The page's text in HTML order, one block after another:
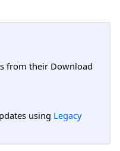
from their Download
using Legacy